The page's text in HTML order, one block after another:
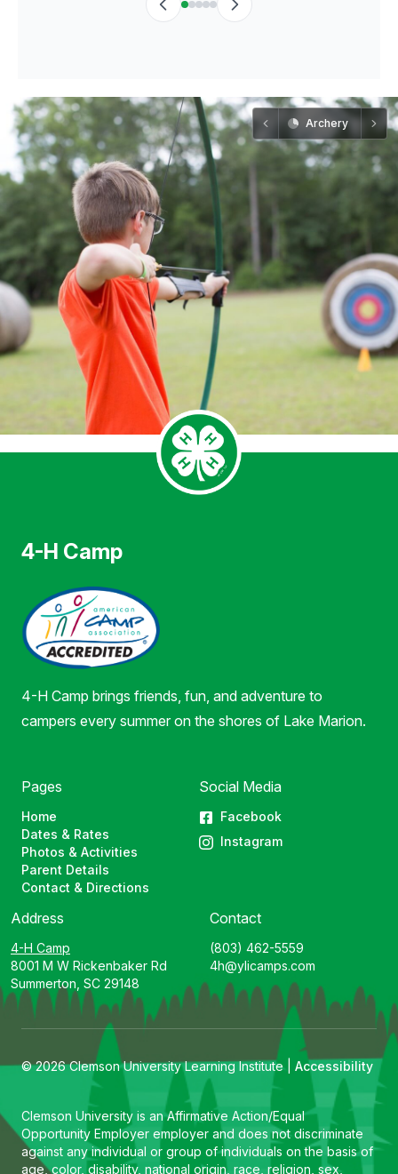
Archery
4-H Camp
4-H Camp brings friends, fun, and adventure to
campers every summer on the shores of Lake Marion.
Pages
Home
Dates & Rates
Photos & Activities
Parent Details
Contact & Directions
Social Media
Facebook
Instagram
Address
4-H Camp
8001 M W Rickenbaker Rd
Summerton, SC 29148
Contact
(803) 462-5559
4h@ylicamps.com
© 2026 Clemson University Learning Institute | Accessibility
Clemson University is an Affirmative Action/Equal
Opportunity Employer employer and does not discriminate
against any individual or group of individuals on the basis of
age, color, disability, national origin, race, religion, sex,